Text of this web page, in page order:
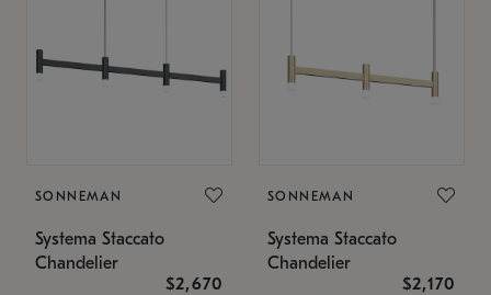
SONNEMAN
Systema Staccato
Chandelier
$2,670
SONNEMAN
Systema Staccato
Chandelier
$2,170